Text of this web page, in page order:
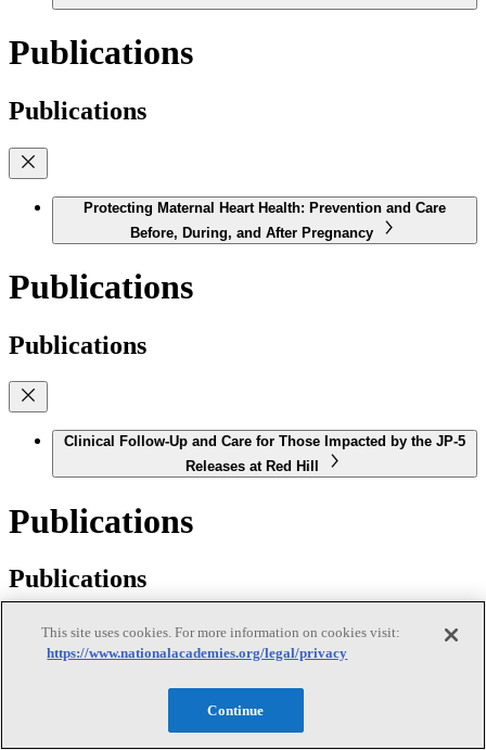
Publications
Publications
Protecting Maternal Heart Health: Prevention and Care
Before, During, and After Pregnancy
Publications
Publications
Clinical Follow-Up and Care for Those Impacted by the JP-5
Releases at Red Hill
Publications
Publications
Coast: Understanding Effects on Shipping, Fisheries, and
Maritime Activities
This site uses cookies. For more information on cookies visit:
https://www.nationalacademies.org/legal/privacy
Continue